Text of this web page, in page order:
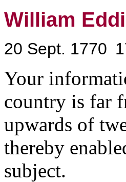
William
20 Sept. 1770
Your
country is far
upwards of
thereby
subject.